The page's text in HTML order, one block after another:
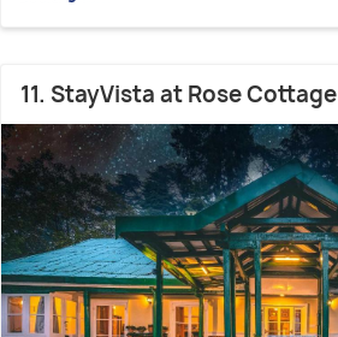
11. StayVista at Rose Cottage